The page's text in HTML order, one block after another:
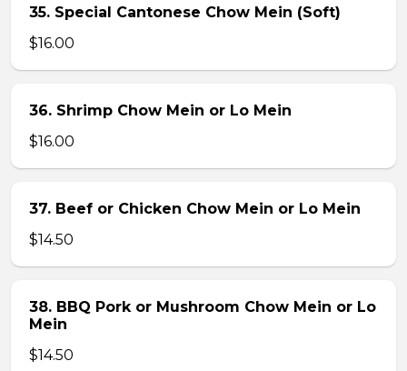
35. Special Cantonese Chow Mein (Soft)
$16.00
36. Shrimp Chow Mein or Lo Mein
$16.00
37. Beef or Chicken Chow Mein or Lo Mein
$14.50
38. BBQ Pork or Mushroom Chow Mein or Lo
Mein
$14.50